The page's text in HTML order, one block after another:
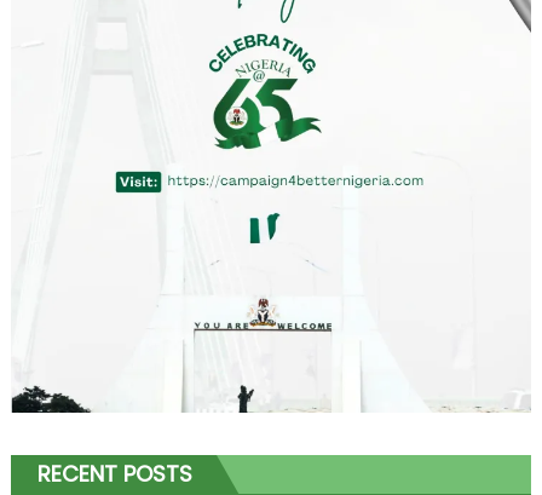
RECENT POSTS